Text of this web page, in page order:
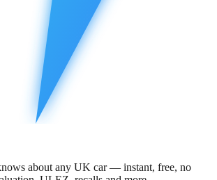
about any UK car — instant, free, no